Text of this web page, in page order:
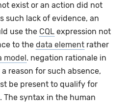
exist or an action did not
such lack of evidence, an
use the CQL expression not
to thedata element rather
model . negation rationale in
reason for such absence,
be present to qualify for
The syntax in the human